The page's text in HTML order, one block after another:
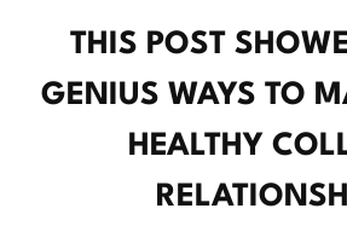
THIS POST
GENIUS WAYS TO
HEALTHY